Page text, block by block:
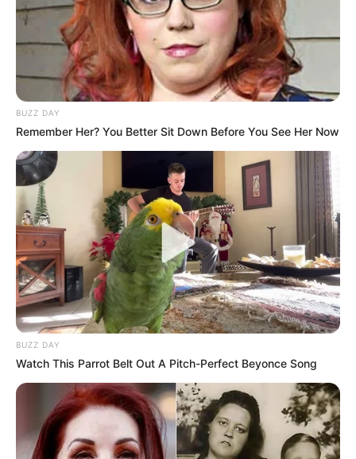
BUZZ DAY
Remember Her? You Better Sit Down Before You See Her Now
BUZZ DAY
Watch This Parrot Belt Out A Pitch-Perfect Beyonce Song